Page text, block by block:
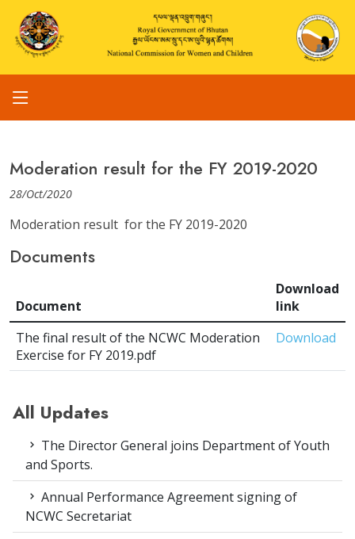
Moderation result for the FY 2019-2020
28/Oct/2020
Moderation result for the FY 2019-2020
Documents
Document
Download
link
The final result of the NCWC Moderation
Exercise for FY 2019.pdf
Download
All Updates
The Director General joins Department of Youth
and Sports.
Annual Performance Agreement signing of
NCWC Secretariat